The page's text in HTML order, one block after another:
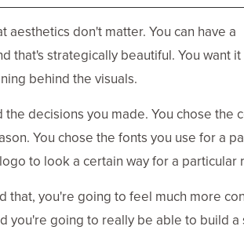
aesthetics don't matter. You can have a
that's strategically beautiful. You want
behind the visuals.
decisions you made. You chose the
You chose the fonts you use for a
to look a certain way for a particular
that, you're going to feel much more
you're going to really be able to build a